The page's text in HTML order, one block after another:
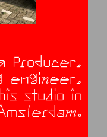
producer,
engineer,
studio in